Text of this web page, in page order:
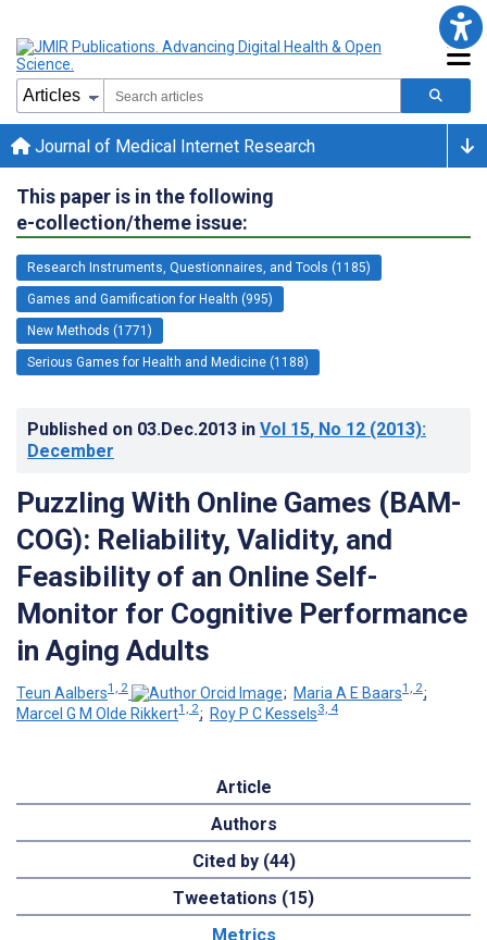
Journal of Medical Internet Research
This paper is in the following
e-collection/theme issue:
Research Instruments, Questionnaires, and Tools (1185)
Games and Gamification for Health (995)
New Methods (1771)
Serious Games for Health and Medicine (1188)
Published on 03.Dec.2013 in Vol 15, No 12 (2013):
December
Puzzling With Online Games (BAM-
COG): Reliability, Validity, and
Feasibility of an Online Self-
Monitor for Cognitive Performance
in Aging Adults
Teun Aalbers1, 2 ; Maria A E Baars1, 2;
Marcel G M Olde Rikkert1, 2; Roy P C Kessels3, 4
Article
Authors
Cited by (44)
Tweetations (15)
Metrics